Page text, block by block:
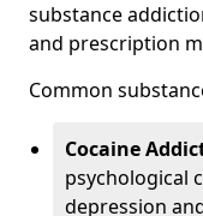
substance
and prescription
Common
Cocaine
psychological
depression